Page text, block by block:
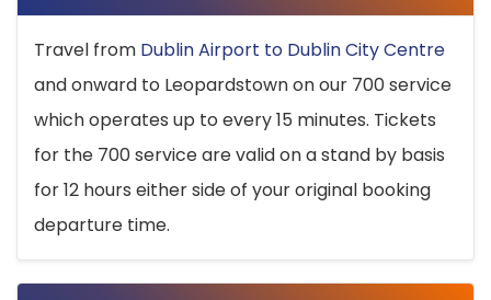
Travel from Dublin Airport to Dublin City Centre
and onward to Leopardstown on our 700 service
which operates up to every 15 minutes. Tickets
for the 700 service are valid on a stand by basis
for 12 hours either side of your original booking
departure time.